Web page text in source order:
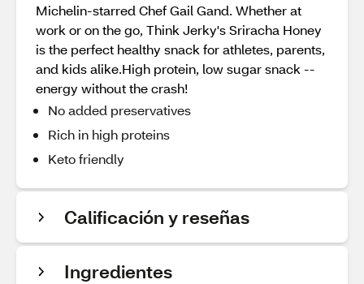
Michelin-starred Chef Gail Gand. Whether at
work or on the go, Think Jerky's Sriracha Honey
is the perfect healthy snack for athletes, parents,
and kids alike.High protein, low sugar snack --
energy without the crash!
No added preservatives
Rich in high proteins
Keto friendly
Calificación y reseñas
Ingredientes